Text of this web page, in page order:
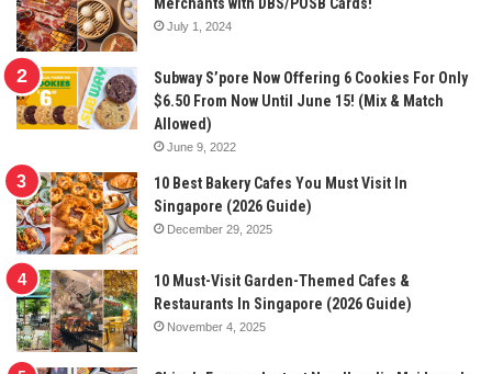
July 1, 2024
Subway S’pore Now Offering 6 Cookies For Only
$6.50 From Now Until June 15! (Mix & Match
Allowed)
June 9, 2022
10 Best Bakery Cafes You Must Visit In
Singapore (2026 Guide)
December 29, 2025
10 Must-Visit Garden-Themed Cafes &
Restaurants In Singapore (2026 Guide)
November 4, 2025